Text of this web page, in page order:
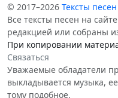
© 2017–2026 Тексты песен
Все тексты песен на
редакцией или собраны
При копировании
Связаться
Уважаемые обладатели
выкладывается музыка,
тому подобное.